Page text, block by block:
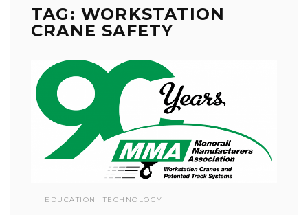
TAG: WORKSTATION
CRANE SAFETY
EDUCATION TECHNOLOGY